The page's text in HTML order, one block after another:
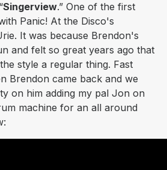
Singerview.” One of the first
Panic! At the Disco's
It was because Brendon's
and felt so great years ago that
style a regular thing. Fast
Brendon came back and we
on him adding my pal Jon on
machine for an all around